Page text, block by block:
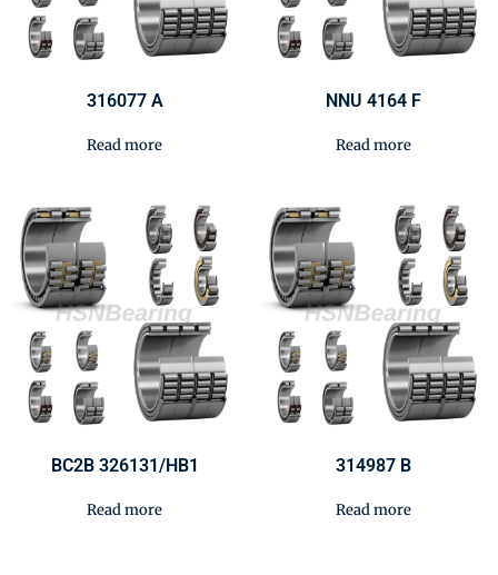
316077 A
Read more
NNU 4164 F
Read more
BC2B 326131/HB1
Read more
314987 B
Read more